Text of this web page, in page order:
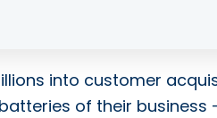
into customer
of their business